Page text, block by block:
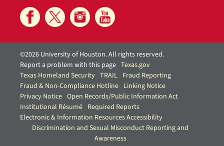
©2026 University of Houston. All rights reserved.
Report a problem with this page Texas.gov
Texas Homeland Security TRAIL Fraud Reporting
Fraud & Non-Compliance Hotline Linking Notice
Privacy Notice Open Records/Public Information Act
Institutional Résumé Required Reports
Electronic & Information Resources Accessibility
Discrimination and Sexual Misconduct Reporting and
Awareness